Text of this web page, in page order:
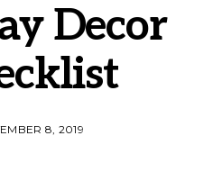
Decor
8, 2019